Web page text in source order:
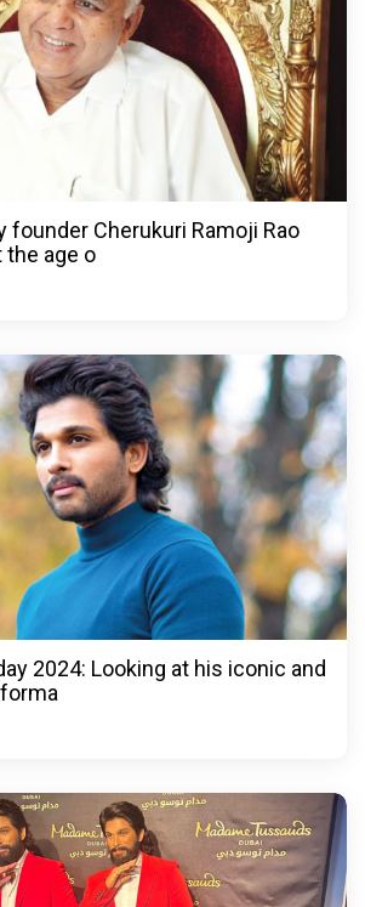
founder Cherukuri Ramoji Rao
the age o
2024: Looking at his iconic and